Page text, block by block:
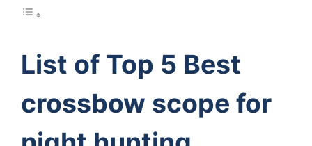
List of Top 5 Best
crossbow scope for